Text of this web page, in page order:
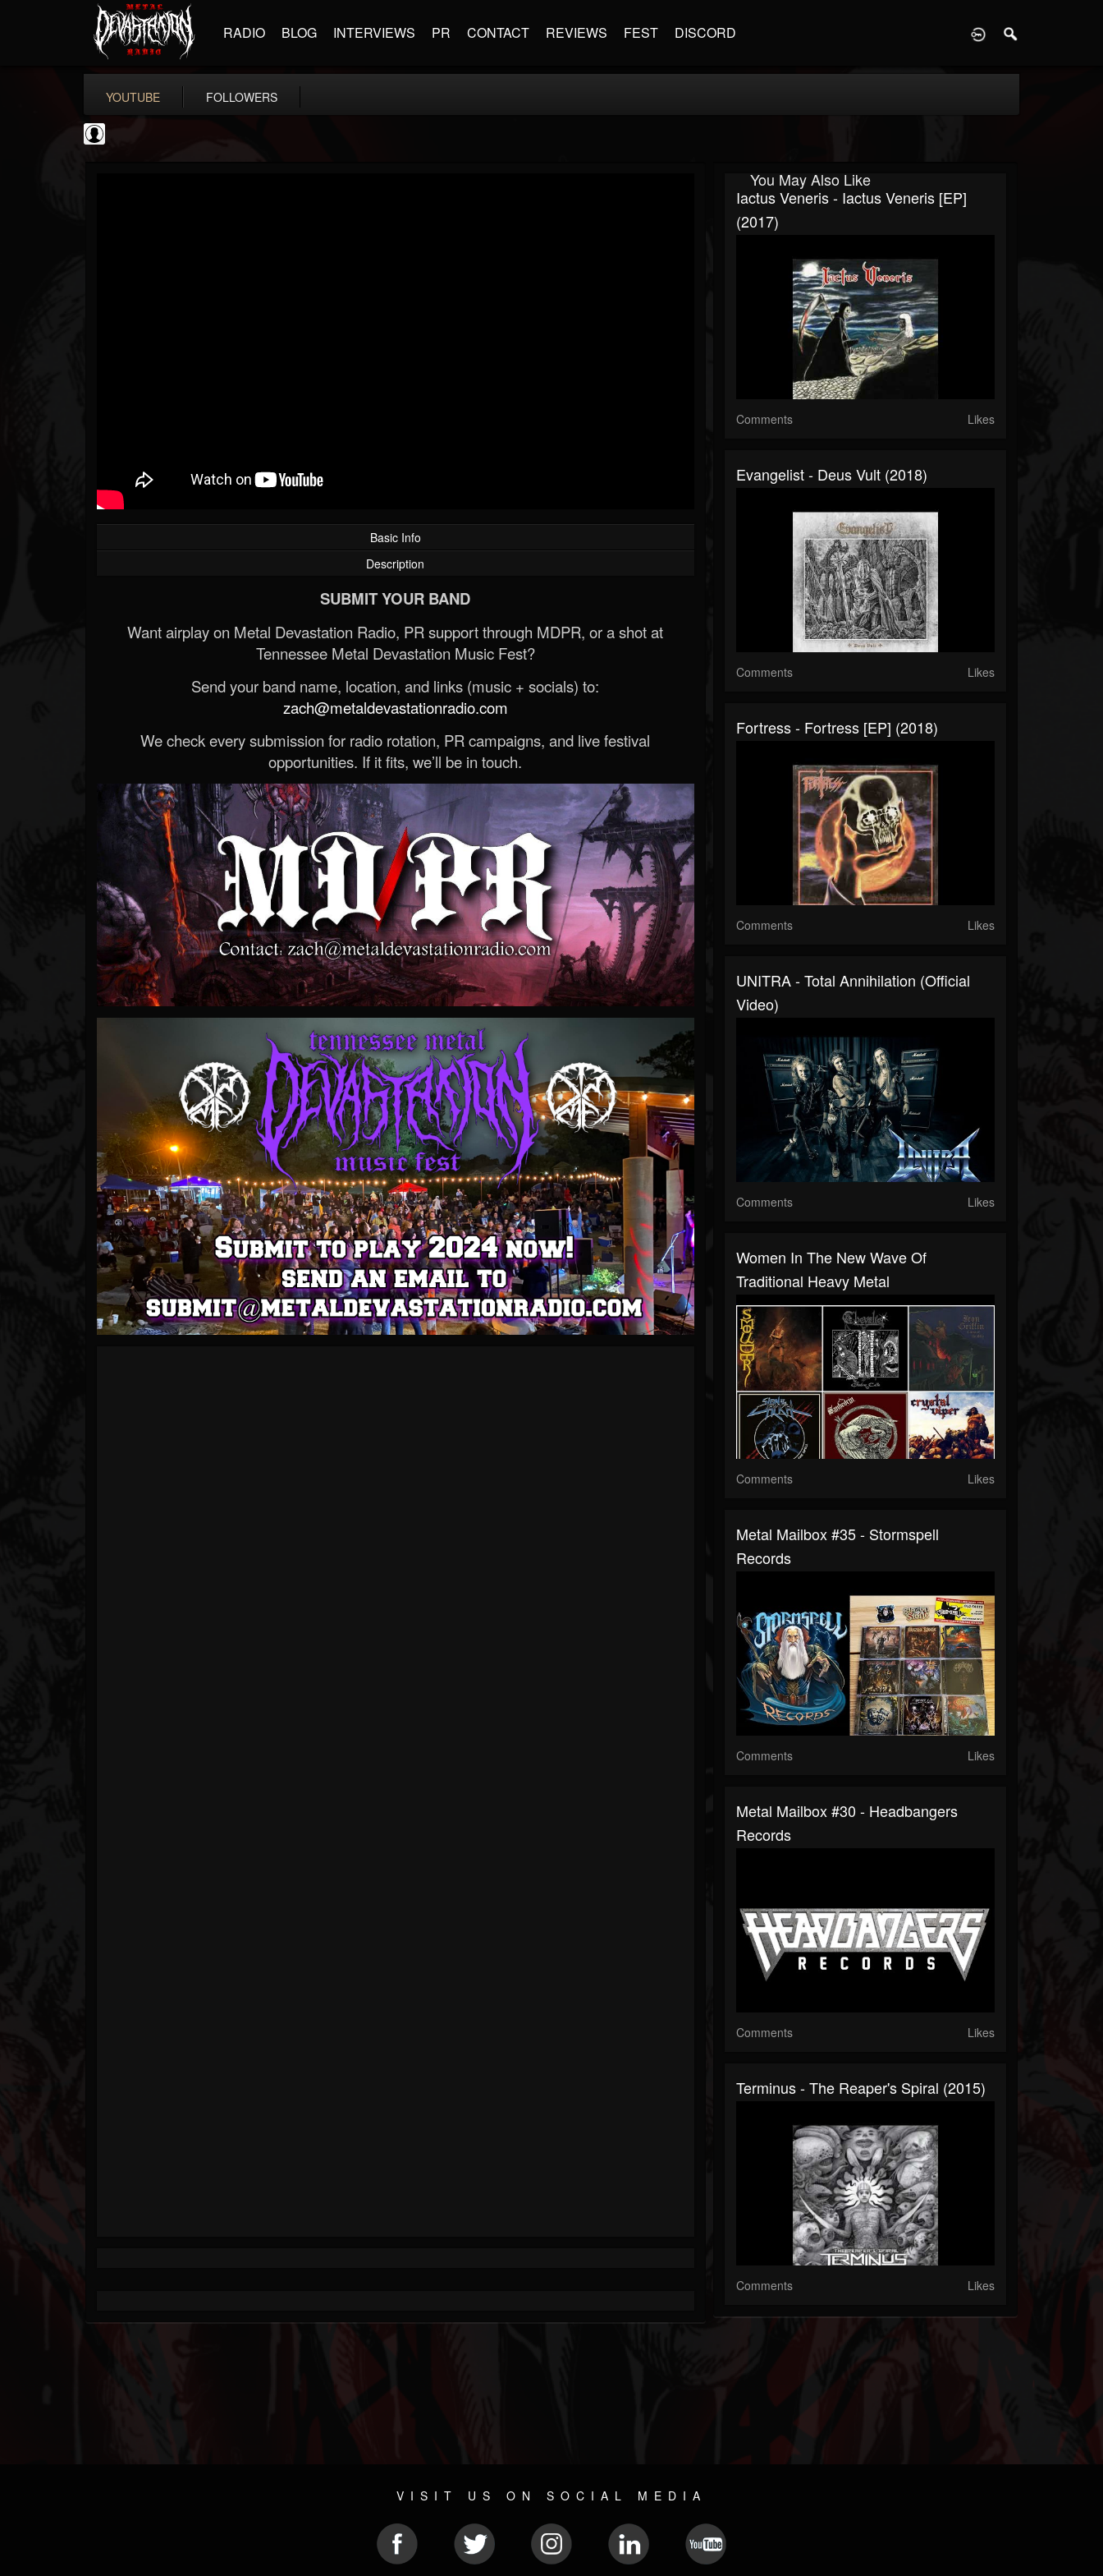
RADIO BLOG INTERVIEWS PR CONTACT REVIEWS FEST DISCORD
YOUTUBE FOLLOWERS
Basic Info
Description
SUBMIT YOUR BAND
Want airplay on Metal Devastation Radio, PR support through MDPR, or a shot at
Tennessee Metal Devastation Music Fest?
Send your band name, location, and links (music + socials) to:
zach@metaldevastationradio.com
We check every submission for radio rotation, PR campaigns, and live festival
opportunities. If it fits, we’ll be in touch.
You May Also Like
Iactus Veneris - Iactus Veneris [EP]
(2017)
Comments Likes
Evangelist - Deus Vult (2018)
Comments Likes
Fortress - Fortress [EP] (2018)
Comments Likes
UNITRA - Total Annihilation (Official
Video)
Comments Likes
Women In The New Wave Of
Traditional Heavy Metal
Comments Likes
Metal Mailbox #35 - Stormspell
Records
Comments Likes
Metal Mailbox #30 - Headbangers
Records
Comments Likes
Terminus - The Reaper's Spiral (2015)
Comments Likes
VISIT US ON SOCIAL MEDIA